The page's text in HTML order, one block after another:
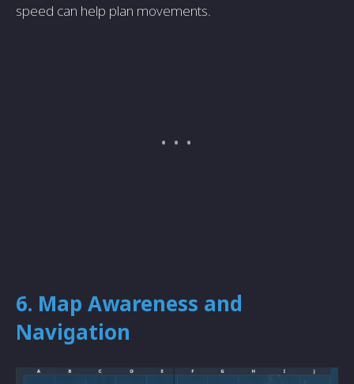
speed can help plan movements.
6. Map Awareness and
Navigation